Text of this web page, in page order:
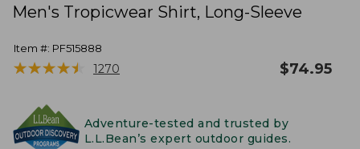
Men's Tropicwear Shirt, Long-Sleeve
Item #: PF515888
★★★★★
★★★★★ 1270 $74.95
Adventure-tested and trusted by
L.L.Bean’s expert outdoor guides.